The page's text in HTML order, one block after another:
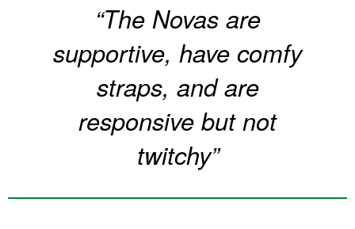
“The Novas are
supportive, have comfy
straps, and are
responsive but not
twitchy”